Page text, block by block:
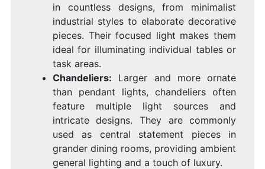
in countless designs, from minimalist
industrial styles to elaborate decorative
pieces. Their focused light makes them
ideal for illuminating individual tables or
task areas.
Chandeliers: Larger and more ornate
than pendant lights, chandeliers often
feature multiple light sources and
intricate designs. They are commonly
used as central statement pieces in
grander dining rooms, providing ambient
general lighting and a touch of luxury.